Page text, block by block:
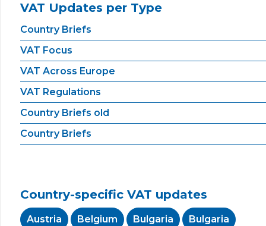
VAT Updates per Type
Country Briefs
VAT Focus
VAT Across Europe
VAT Regulations
Country Briefs old
Country Briefs
Country-specific VAT updates
Austria Belgium Bulgaria Bulgaria